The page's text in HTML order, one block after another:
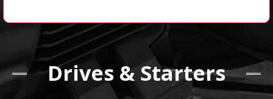
Drives & Starters